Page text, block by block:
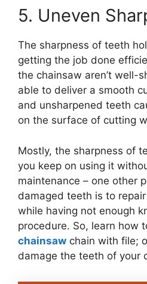
5. Uneven
The sharpness of teeth
getting the job done
the chainsaw aren’t well-
able to deliver a smooth
and unsharpened teeth
on the surface of cutting
Mostly, the sharpness of
you keep on using it
maintenance – one other
damaged teeth is to
while having not enough
procedure. So, learn how
chainsaw chain with file;
damage the teeth of your